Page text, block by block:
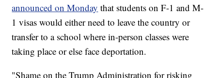
announced on Monday that students on F-1 and M-
1 visas would either need to leave the country or
transfer to a school where in-person classes were
taking place or else face deportation.
"Shame on the Trump Administration for risking